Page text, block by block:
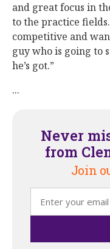
and great focus in
to the practice
competitive and
guy who is going to
he’s got.”
...
Never
from
Join